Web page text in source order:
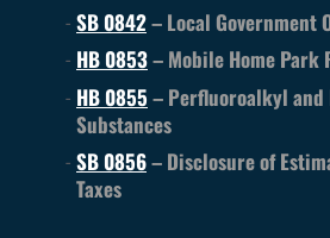
SB 0842– Local Government
HB 0853– Mobile Home Park
HB 0855 – Perfluoroalkyl
Substances
SB 0856– Disclosure of
Taxes